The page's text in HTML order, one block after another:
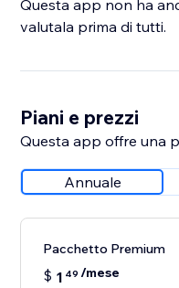
Questa app non ha
valutala prima di tutti.
Piani e prezzi
Questa app offre una
Annuale
Pacchetto Premium
$ 1 49 /mese